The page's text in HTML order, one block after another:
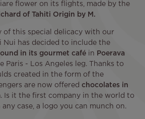
flower on its flights, made by the
of Tahiti Origin by M.
of this special delicacy with our
Nui has decided to include the
in its gourmet café in
Poerava
Paris - Los Angeles leg. Thanks to
created in the form of the
are now offered chocolates in
. Is it the first company in the world to
any case, a logo you can munch on.